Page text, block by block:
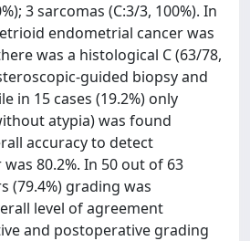
3 sarcomas (C:3/3, 100%). In
endometrial cancer was
was a histological C (63/78,
guided biopsy and
in 15 cases (19.2%) only
atypia) was found
accuracy to detect
80.2%. In 50 out of 63
(79.4%) grading was
level of agreement
and postoperative grading